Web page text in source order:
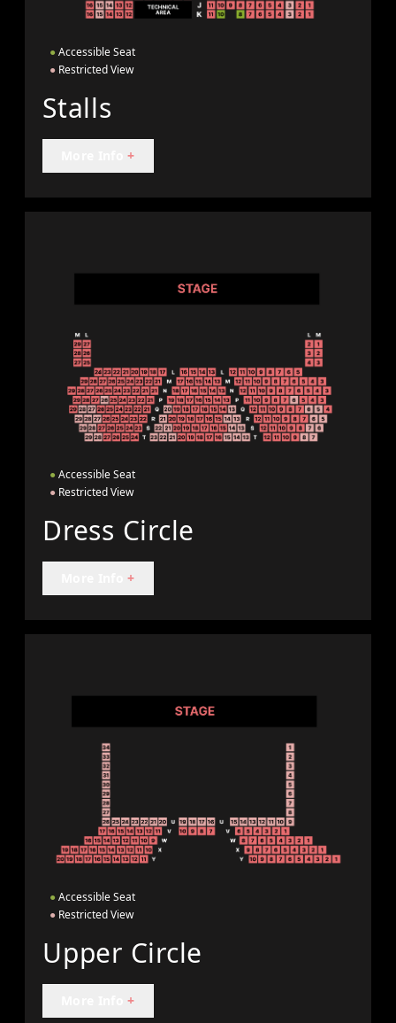
● Accessible Seat
● Restricted View
Stalls
+
● Accessible Seat
● Restricted View
Dress Circle
+
● Accessible Seat
● Restricted View
Upper Circle
+